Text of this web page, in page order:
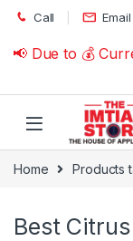
Skip to navigation
Skip to content
Call Email
📢 Due to 💰
Home Products
Best